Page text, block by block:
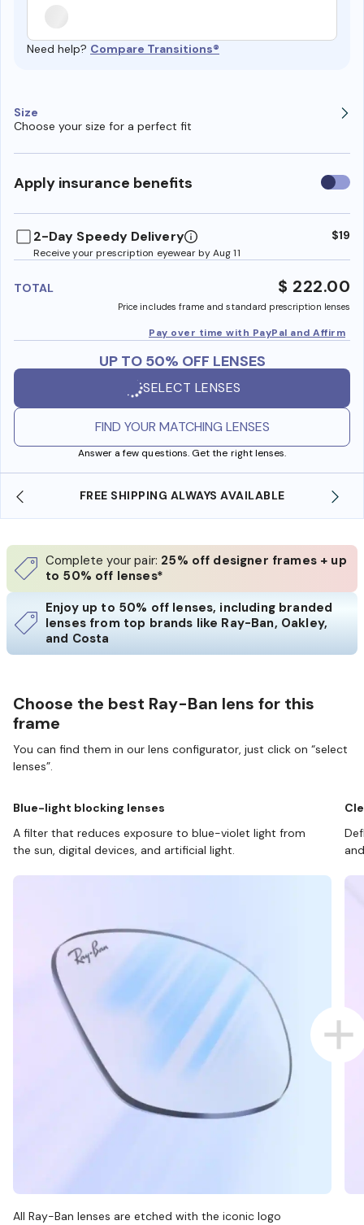
Need help? Compare Transitions®
Size
Choose your size for a perfect fit
Apply insurance benefits Use
2-Day Speedy Delivery
Receive your prescription eyewear by Aug 11
$19
TOTAL $ 222.00
Price includes frame and standard prescription lenses
Pay over time with PayPal and Affirm
UP TO 50% OFF LENSES
SELECT LENSES
FIND YOUR MATCHING LENSES
Answer a few questions. Get the right lenses.
FREE SHIPPING ALWAYS AVAILABLE
Complete your pair: 25% off designer frames + up
to 50% off lenses*
Enjoy up to 50% off lenses, including branded
lenses from top brands like Ray-Ban, Oakley,
and Costa
Choose the best Ray-Ban lens for this
frame
You can find them in our lens configurator, just click on “select
lenses”.
Blue-light blocking lenses
A filter that reduces exposure to blue-violet light from
the sun, digital devices, and artificial light.
All Ray-Ban lenses are etched with the iconic logo